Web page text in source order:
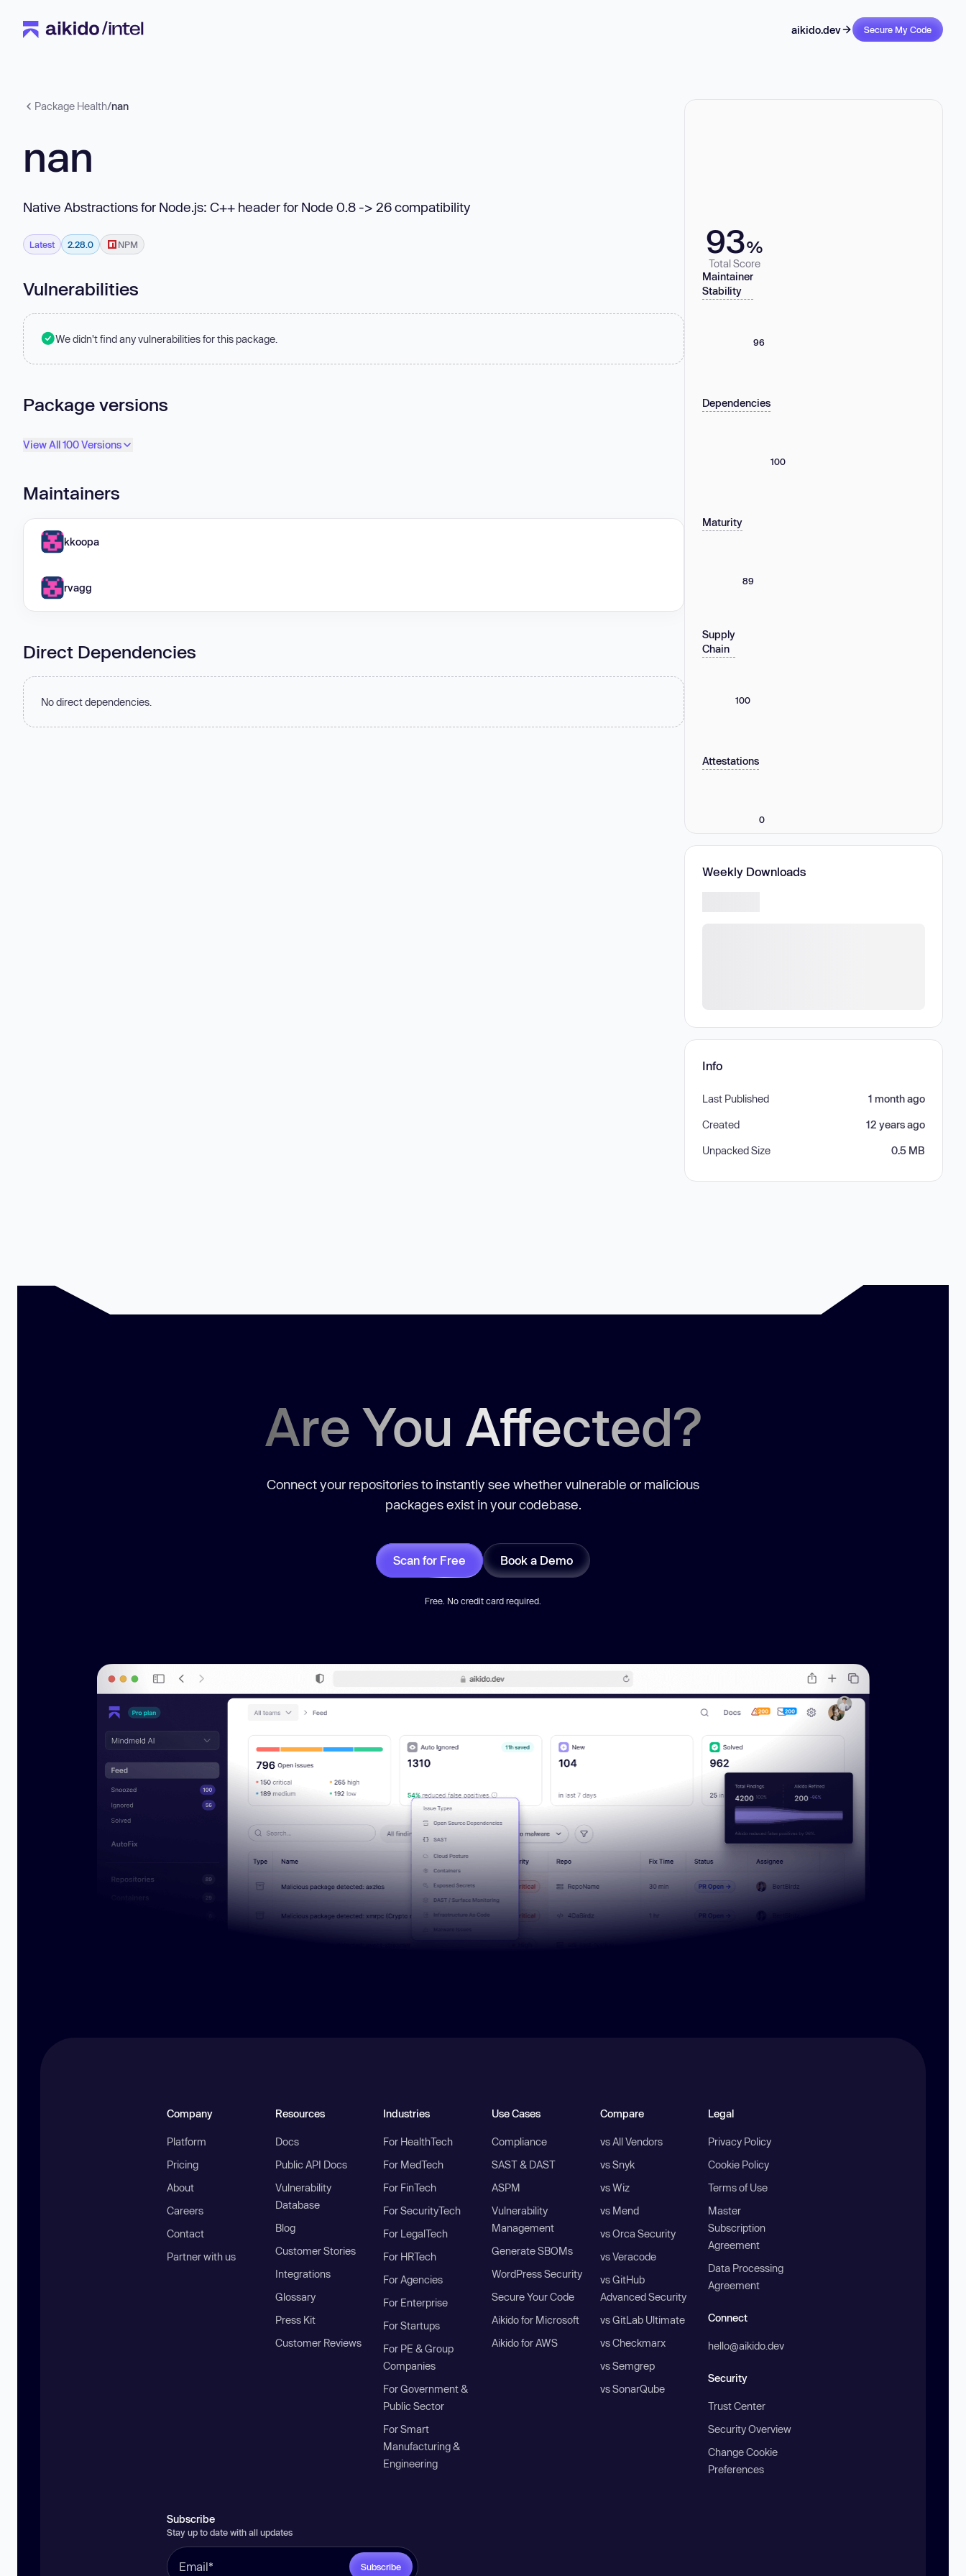
aikido.dev Secure My Code
Package Health/nan
nan
Native Abstractions for Node.js: C++ header for Node 0.8 -> 26 compatibility
Latest 2.28.0 NPM
Vulnerabilities
We didn't find any vulnerabilities for this package.
Package versions
View All 100 Versions
Maintainers
kkoopa
rvagg
Direct Dependencies
No direct dependencies.
93%
Total Score
Maintainer
Stability
96
Dependencies
100
Maturity
89
Supply
Chain
100
Attestations
0
Weekly Downloads
Info
Last Published 1 month ago
Created 12 years ago
Unpacked Size 0.5 MB
Are You Affected?
Connect your repositories to instantly see whether vulnerable or malicious
packages exist in your codebase.
Scan for Free Book a Demo
Free. No credit card required.
Company
Platform
Pricing
About
Careers
Contact
Partner with us
Resources
Docs
Public API Docs
Vulnerability
Database
Blog
Customer Stories
Integrations
Glossary
Press Kit
Customer Reviews
Industries
For HealthTech
For MedTech
For FinTech
For SecurityTech
For LegalTech
For HRTech
For Agencies
For Enterprise
For Startups
For PE & Group
Companies
For Government &
Public Sector
For Smart
Manufacturing &
Engineering
Use Cases
Compliance
SAST & DAST
ASPM
Vulnerability
Management
Generate SBOMs
WordPress Security
Secure Your Code
Aikido for Microsoft
Aikido for AWS
Compare
vs All Vendors
vs Snyk
vs Wiz
vs Mend
vs Orca Security
vs Veracode
vs GitHub
Advanced Security
vs GitLab Ultimate
vs Checkmarx
vs Semgrep
vs SonarQube
Legal
Privacy Policy
Cookie Policy
Terms of Use
Master
Subscription
Agreement
Data Processing
Agreement
Connect
hello@aikido.dev
Security
Trust Center
Security Overview
Change Cookie
Preferences
Subscribe
Stay up to date with all updates
Subscribe